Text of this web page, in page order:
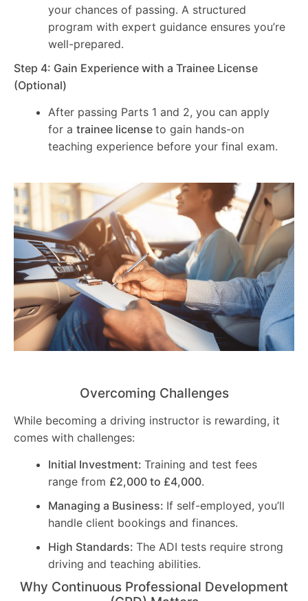
your chances of passing. A structured
program with expert guidance ensures you’re
well-prepared.
Step 4: Gain Experience with a Trainee License
(Optional)
After passing Parts 1 and 2, you can apply
for a trainee license to gain hands-on
teaching experience before your final exam.
Overcoming Challenges
While becoming a driving instructor is rewarding, it
comes with challenges:
Initial Investment: Training and test fees
range from £2,000 to £4,000.
Managing a Business: If self-employed, you’ll
handle client bookings and finances.
High Standards: The ADI tests require strong
driving and teaching abilities.
Why Continuous Professional Development